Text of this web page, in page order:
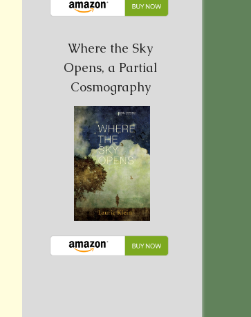
Where the Sky
Opens, a Partial
Cosmography